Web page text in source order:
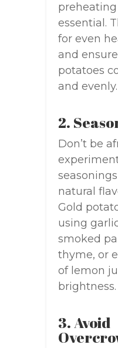
essential.
for even
and
potatoes
and evenly.
2.
Don’t be
natural
Gold
using
smoked
thyme, or
of lemon
brightness.
3. Avoid